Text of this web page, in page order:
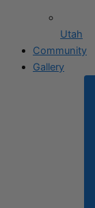
Utah
Community
Gallery